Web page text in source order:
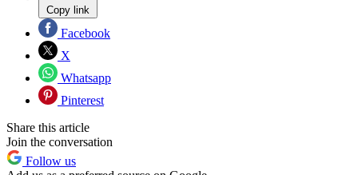
Copy link
Facebook
X
Whatsapp
Pinterest
Share this article
Join the conversation
Follow us